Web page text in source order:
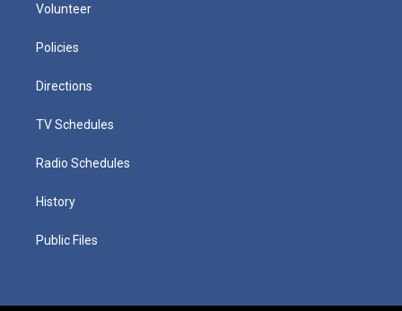
Volunteer
Policies
Directions
TV Schedules
Radio Schedules
History
Public Files